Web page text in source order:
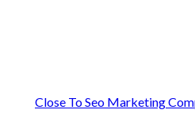
Close To Seo Marketing